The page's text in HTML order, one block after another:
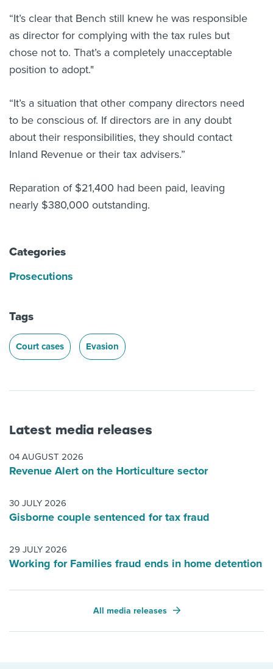
“It’s clear that Bench still knew he was responsible
as director for complying with the tax rules but
chose not to. That’s a completely unacceptable
position to adopt."
“It’s a situation that other company directors need
to be conscious of. If directors are in any doubt
about their responsibilities, they should contact
Inland Revenue or their tax advisers.”
Reparation of $21,400 had been paid, leaving
nearly $380,000 outstanding.
Categories
Prosecutions
Tags
Court cases Evasion
Latest media releases
04 AUGUST 2026
Revenue Alert on the Horticulture sector
30 JULY 2026
Gisborne couple sentenced for tax fraud
29 JULY 2026
Working for Families fraud ends in home detention
All media releases